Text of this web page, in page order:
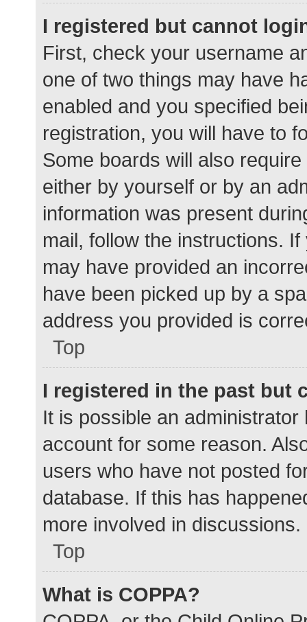
I registered but cannot
First, check your username
one of two things may have
enabled and you specified
registration, you will have to
Some boards will also
either by yourself or by an
information was present
mail, follow the instructions.
may have provided an
have been picked up by a
address you provided is
Top
I registered in the past but
It is possible an
account for some reason.
users who have not posted
database. If this has
more involved in discussions.
Top
What is COPPA?